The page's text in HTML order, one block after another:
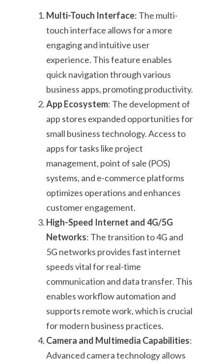
Multi-Touch Interface: The multi-
touch interface allows for a more
engaging and intuitive user
experience. This feature enables
quick navigation through various
business apps, promoting productivity.
App Ecosystem: The development of
app stores expanded opportunities for
small business technology. Access to
apps for tasks like project
management, point of sale (POS)
systems, and e-commerce platforms
optimizes operations and enhances
customer engagement.
High-Speed Internet and 4G/5G
Networks: The transition to 4G and
5G networks provides fast internet
speeds vital for real-time
communication and data transfer. This
enables workflow automation and
supports remote work, which is crucial
for modern business practices.
Camera and Multimedia Capabilities:
Advanced camera technology allows